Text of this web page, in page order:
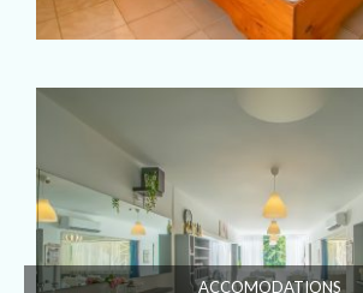
ACCOMODATIONS